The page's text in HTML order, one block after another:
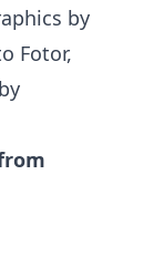
by
Fotor,